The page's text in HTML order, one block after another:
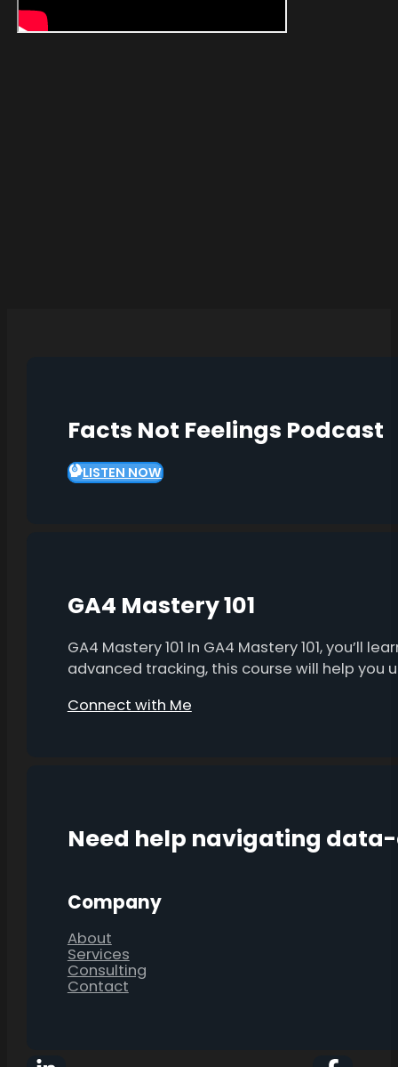
Facts Not Feelings Podcast
LISTEN NOW
GA4 Mastery 101
GA4 Mastery 101 In GA4 Mastery 101,
advanced tracking, this course will help
Connect with Me
Need help navigating
Company
About
Services
Consulting
Contact